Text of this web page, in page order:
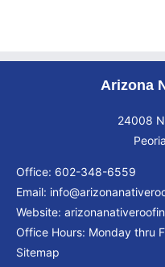
Arizona
24008
Office: 602-348-6559
Email:
Website:
Office Hours: Monday thru
Sitemap